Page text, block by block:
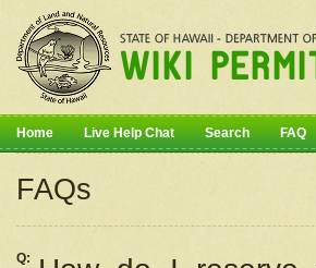
Home Live Help Chat Search FAQ
FAQs
Q: